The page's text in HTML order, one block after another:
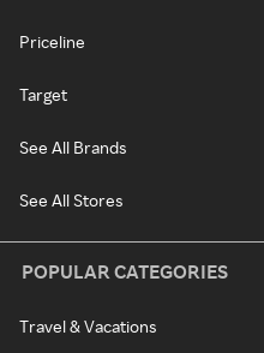
Priceline
Target
See All Brands
See All Stores
POPULAR CATEGORIES
Travel & Vacations